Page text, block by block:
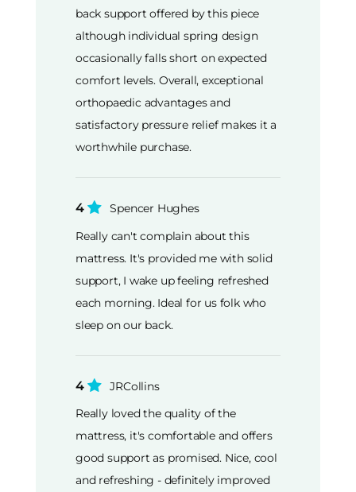
back support offered by this piece
although individual spring design
occasionally falls short on expected
comfort levels. Overall, exceptional
orthopaedic advantages and
satisfactory pressure relief makes it a
worthwhile purchase.
4
Spencer Hughes
Really can't complain about this
mattress. It's provided me with solid
support, I wake up feeling refreshed
each morning. Ideal for us folk who
sleep on our back.
4
JRCollins
Really loved the quality of the
mattress, it's comfortable and offers
good support as promised. Nice, cool
and refreshing - definitely improved